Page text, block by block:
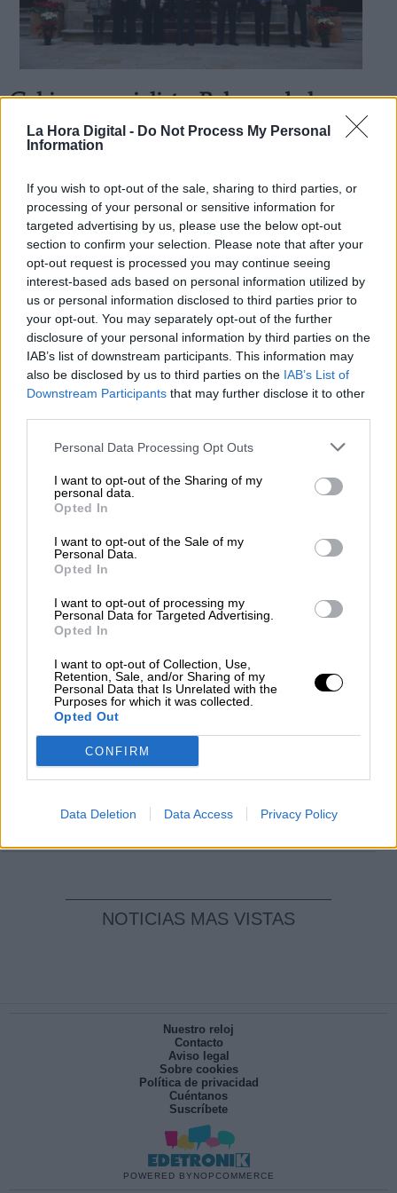
La Hora Digital - Do Not Process My Personal
Information
If you wish to opt-out of the sale, sharing to third parties, or
processing of your personal or sensitive information for
targeted advertising by us, please use the below opt-out
section to confirm your selection. Please note that after your
opt-out request is processed you may continue seeing
interest-based ads based on personal information utilized by
us or personal information disclosed to third parties prior to
your opt-out. You may separately opt-out of the further
disclosure of your personal information by third parties on the
IAB’s list of downstream participants. This information may
also be disclosed by us to third parties on the IAB’s List of
Downstream Participants that may further disclose it to other
Personal Data Processing Opt Outs
I want to opt-out of the Sharing of my
personal data.
Opted In
I want to opt-out of the Sale of my
Personal Data.
Opted In
I want to opt-out of processing my
Personal Data for Targeted Advertising.
Opted In
I want to opt-out of Collection, Use,
Retention, Sale, and/or Sharing of my
Personal Data that Is Unrelated with the
Purposes for which it was collected.
Opted Out
CONFIRM
Data Deletion Data Access Privacy Policy
Gobierno socialista: Balance de la
Recuperación Social en 2018
PorJuan Andrés Segura
sábado, 29 de diciembre de 2018
OPINIONES DIVERSAS
¿La ciudadanía de Occidente es
consciente del riesgo de una tercera
guerra mundial?
Por Álvaro Frutos Rosado y Gabinete Geopolítica de
Suelta y confía
María Comesaña
Votantes y votados
El Conflicto de Oriente Medio: Un Nuevo
Orden Autoritario en Construcción
Álvaro Frutos Rosado y Gabinete Geopolítica de
Reconquista leonesa
Carlos Miranda
Clara Campoamor: Mi sueño, mi
NOTICIAS MAS VISTAS
Nuestro reloj
Contacto
Aviso legal
Sobre cookies
Política de privacidad
Cuéntanos
Suscríbete
POWERED BY NOPCOMMERCE
Información adicional
link